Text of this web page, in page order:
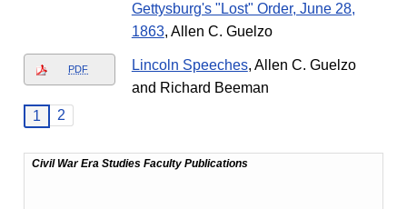
Gettysburg's "Lost" Order, June 28,
1863, Allen C. Guelzo
PDF Lincoln Speeches, Allen C. Guelzo
and Richard Beeman
1
2